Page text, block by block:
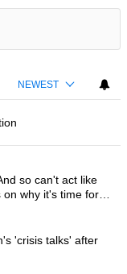
NEWEST
articles in the last 7
royal. And so
so can't act like
on why it's time for
Middleton's 'crisis
'crisis talks' after